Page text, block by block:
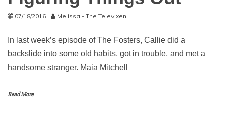
07/18/2016 Melissa - The Televixen
In last week’s episode of The Fosters, Callie did a
backslide into some old habits, got in trouble, and met a
handsome stranger. Maia Mitchell
Read More